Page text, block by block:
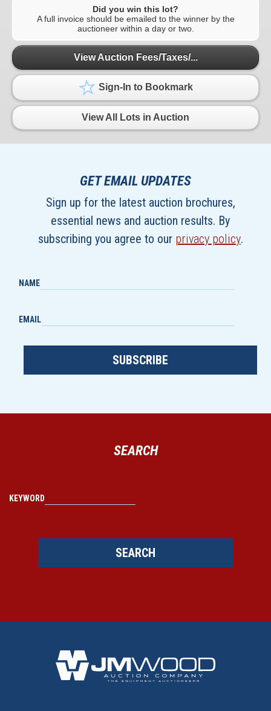
Did you win this lot?
A full invoice should be emailed to the winner by the
auctioneer within a day or two.
View Auction Fees/Taxes/...
Sign-In to Bookmark
View All Lots in Auction
GET EMAIL UPDATES
Sign up for the latest auction brochures,
essential news and auction results. By
subscribing you agree to our privacy policy.
NAME
EMAIL
SUBSCRIBE
SEARCH
KEYWORD
SEARCH